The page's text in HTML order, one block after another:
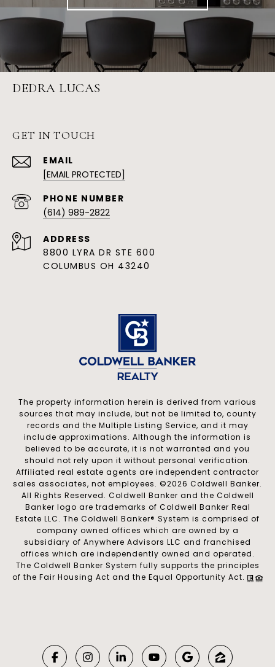
DEDRA LUCAS
GET IN TOUCH
EMAIL
[EMAIL PROTECTED]
(614) 989-2822
ADDRESS
8800 LYRA DR STE 600
COLUMBUS OH 43240
The property information herein is derived from various
sources that may include, but not be limited to, county
records and the Multiple Listing Service, and it may
include approximations. Although the information is
believed to be accurate, it is not warranted and you
should not rely upon it without personal verification.
Affiliated real estate agents are independent contractor
sales associates, not employees. ©2026 Coldwell Banker.
All Rights Reserved. Coldwell Banker and the Coldwell
Banker logo are trademarks of Coldwell Banker Real
Estate LLC. The Coldwell Banker® System is comprised of
company owned offices which are owned by a
subsidiary of Anywhere Advisors LLC and franchised
offices which are independently owned and operated.
The Coldwell Banker System fully supports the principles
of the Fair Housing Act and the Equal Opportunity Act.